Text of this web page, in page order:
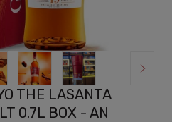
THE LASANTA
0.7L BOX - AN